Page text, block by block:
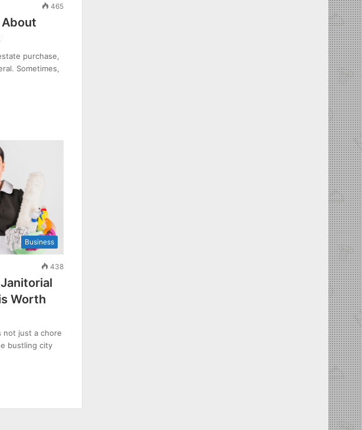
465
purchase,
Sometimes,
Business
438
Worth
not just a chore
bustling city